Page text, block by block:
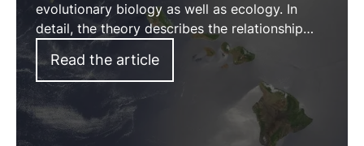
evolutionary biology as well as ecology. In
detail, the theory describes the relationship
between the colonisation and development of
species and their habitat size, in the special
case of islands.
Read the article